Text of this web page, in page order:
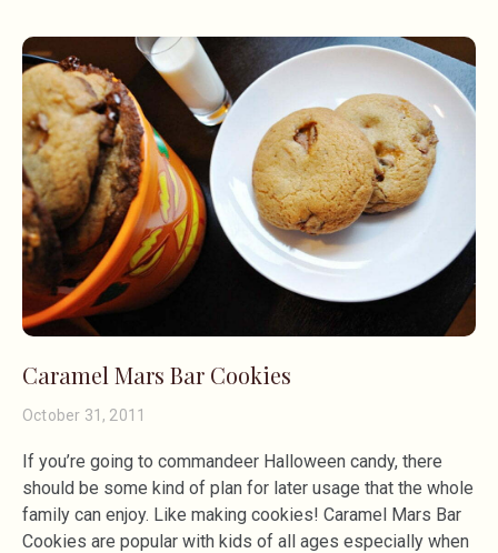
Caramel Mars Bar Cookies
October 31, 2011
If you’re going to commandeer Halloween candy, there
should be some kind of plan for later usage that the whole
family can enjoy. Like making cookies! Caramel Mars Bar
Cookies are popular with kids of all ages especially when